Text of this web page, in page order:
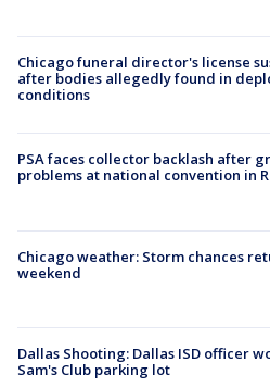
Chicago funeral director's license
after bodies allegedly found in
conditions
PSA faces collector backlash after
problems at national convention in
Chicago weather: Storm chances
weekend
Dallas Shooting: Dallas ISD officer
Sam's Club parking lot